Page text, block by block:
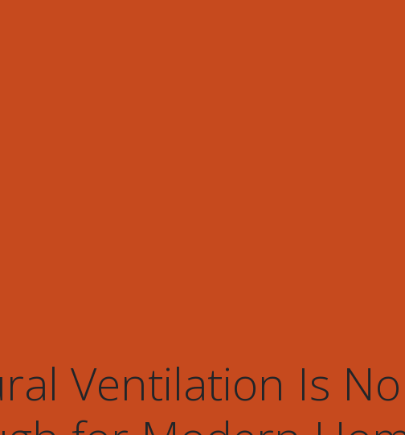
Ventilation Is